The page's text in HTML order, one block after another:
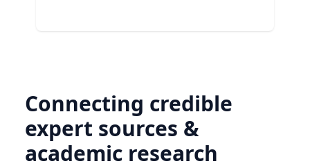
Connecting credible
expert sources &
academic research